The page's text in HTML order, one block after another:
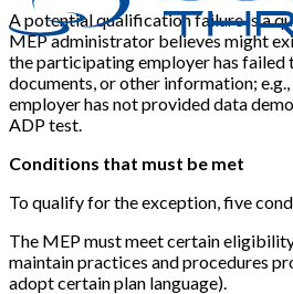
A potential qualification failure is a
MEP administrator believes might
the participating employer has failed
documents, or other information;
employer has not provided data
ADP test.
Conditions that must be met
To qualify for the exception, five
The MEP must meet certain eligibility
maintain practices and procedures
adopt certain plan language).